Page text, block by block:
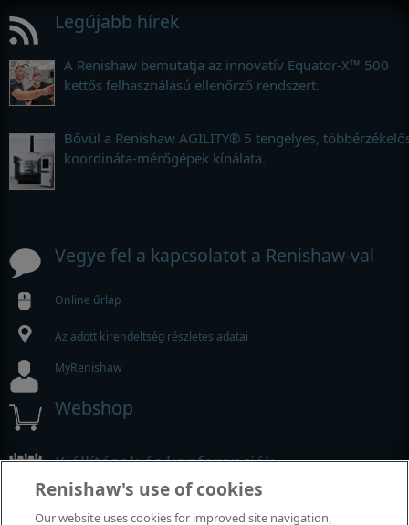
Legújabb hírek
A Renishaw bemutatja az innovatív Equator-X™ 500
kettős felhasználású ellenőrző rendszert.
Bővül a Renishaw AGILITY® 5 tengelyes,
koordináta-mérőgépek kínálata.
Vegye fel a kapcsolatot a Renishaw-val
Online űrlap
Az adott kirendeltség részletes adatai
MyRenishaw
Webshop
Kiállítások és konferenciák
Renishaw's use of cookies
Our website uses cookies for improved site navigation,